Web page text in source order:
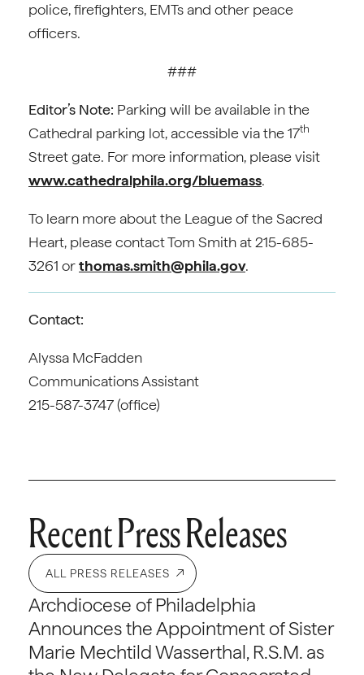
police, firefighters, EMTs and other peace
officers.
###
Editor’s Note: Parking will be available in the
Cathedral parking lot, accessible via the 17th
Street gate. For more information, please visit
www.cathedralphila.org/bluemass.
To learn more about the League of the Sacred
Heart, please contact Tom Smith at 215-685-
3261 orthomas.smith@phila.gov.
Contact:
Alyssa McFadden
Communications Assistant
215-587-3747 (office)
Recent Press Releases
ALL PRESS RELEASES
Archdiocese of Philadelphia
Announces the Appointment of Sister
Marie Mechtild Wasserthal, R.S.M. as